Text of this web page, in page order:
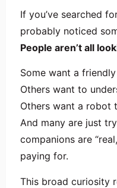
If you’ve searched
probably noticed
People aren’t all
Some want a
Others want to
Others want a robot
And many are just
companions are
paying for.
This broad curiosity